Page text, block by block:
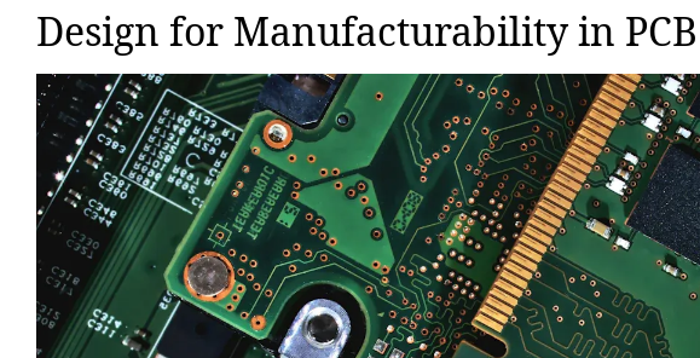
Design for Manufacturability in